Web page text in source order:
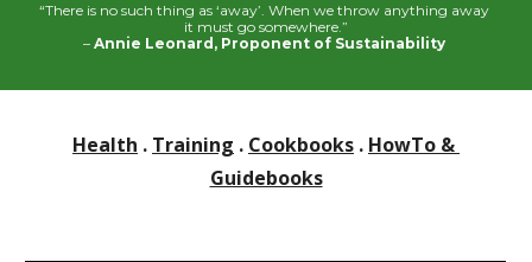
“There is no such thing as ‘away’. When we throw anything away
it must go somewhere.”
– Annie Leonard, Proponent of Sustainability
Health . Training . Cookbooks . HowTo &
Guidebooks